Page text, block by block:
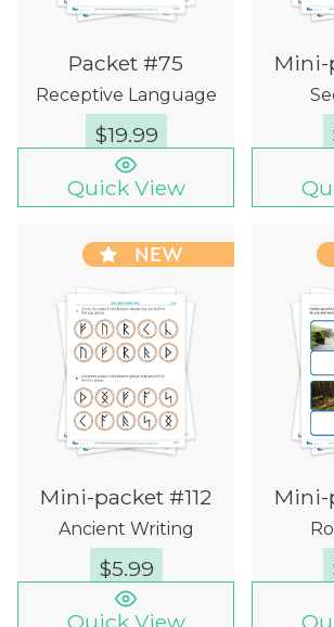
Packet #75
Receptive Language
$19.99
Quick View
Mini-
Mini-packet #112
Ancient Writing
$5.99
NEW
Quick View
Mini-